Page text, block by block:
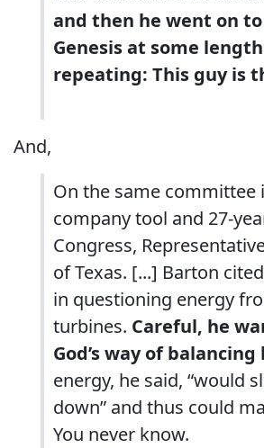
and then he went on
Genesis at some
repeating: This guy is
And,
On the same committee
company tool and 27-
Congress,
of Texas. [...] Barton
in questioning energy
turbines. Careful, he
God’s way of balancing
energy, he said, “would
down” and thus could
You never know.